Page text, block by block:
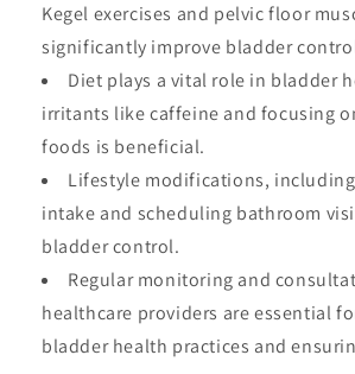
Kegel exercises and pelvic floor
significantly improve bladder
Diet plays a vital role in bladder
irritants like caffeine and focusing
foods is beneficial.
Lifestyle modifications,
intake and scheduling bathroom
bladder control.
Regular monitoring and
healthcare providers are essential
bladder health practices and